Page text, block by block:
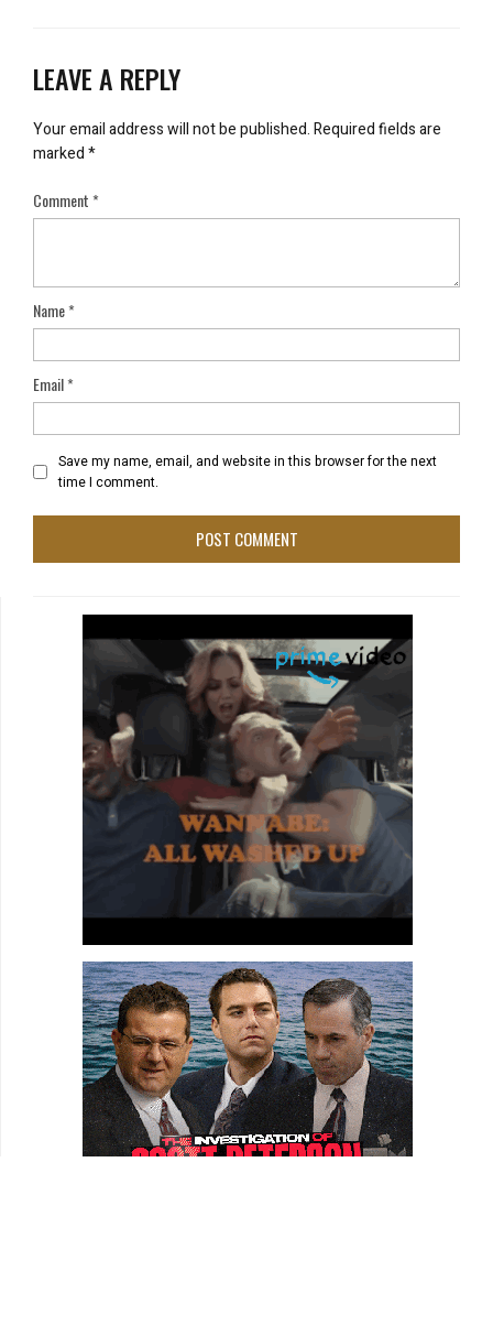
LEAVE A REPLY
Your email address will not be published.Required fields are
marked*
Comment*
Name*
Email*
Save my name, email, and website in this browser for the next
time I comment.